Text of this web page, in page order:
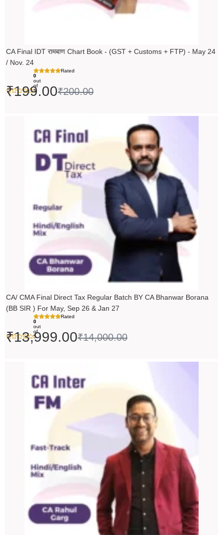
CA Final IDT रामबाण Chart Book - (GST + Customs + FTP) - May 24
/ Nov. 24
Rated
0
out
of
5
₹200.00
₹199.00
CA/ CMA Final Direct Tax Regular Batch BY CA Bhanwar Borana
(BB SIR ) For May, Sep 26 & Jan 27
Rated
0
out
of
5
₹14,000.00
₹14,000.00.
₹13,999.00
₹13,999.00.
range:
₹5,490.00
through